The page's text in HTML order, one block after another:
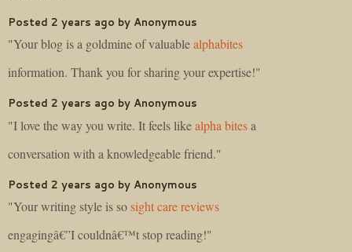
Posted 2 years ago by Anonymous
"Your blog is a goldmine of valuablealphabites
information. Thank you for sharing your expertise!"
Posted 2 years ago by Anonymous
"I love the way you write. It feels likealpha bitesa
conversation with a knowledgeable friend."
Posted 2 years ago by Anonymous
"Your writing style is so sight care reviews
engagingâ€”I couldnâ€™t stop reading!"